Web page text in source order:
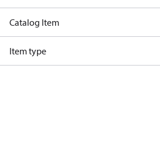
Catalog Item
Item type